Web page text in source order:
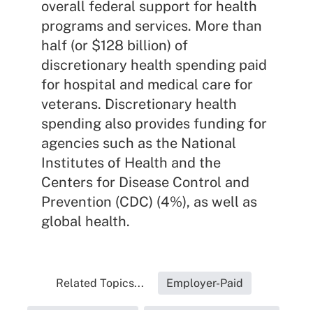
overall federal support for health
programs and services. More than
half (or $128 billion) of
discretionary health spending paid
for hospital and medical care for
veterans. Discretionary health
spending also provides funding for
agencies such as the National
Institutes of Health and the
Centers for Disease Control and
Prevention (CDC) (4%), as well as
global health.
Related Topics... Employer-Paid